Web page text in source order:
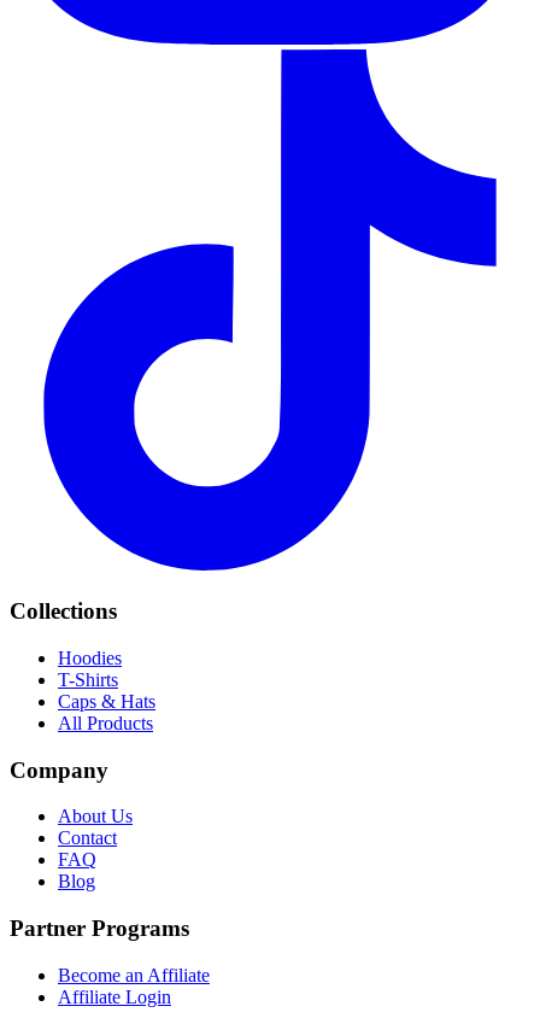
Collections
Hoodies
T-Shirts
Caps & Hats
All Products
Company
About Us
Contact
FAQ
Blog
Partner Programs
Become an Affiliate
Affiliate Login